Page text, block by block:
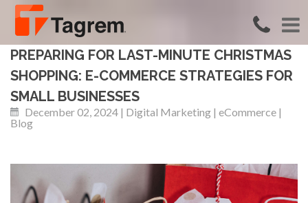
PREPARING FOR LAST-MINUTE CHRISTMAS
SHOPPING: E-COMMERCE STRATEGIES FOR
SMALL BUSINESSES
December 02, 2024 | Digital Marketing | eCommerce |
Blog